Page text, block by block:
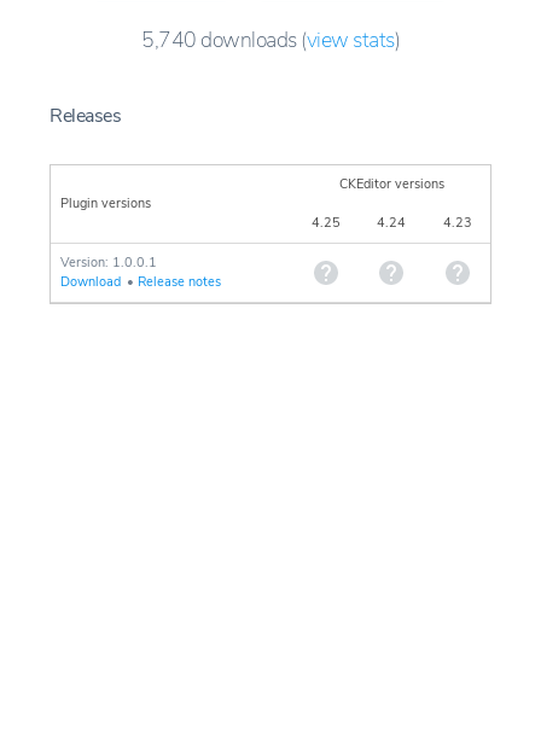
5,740 downloads(view stats)
Releases
Plugin versions
CKEditor versions
4.25 4.24 4.23
Version: 1.0.0.1
Download • Release notes